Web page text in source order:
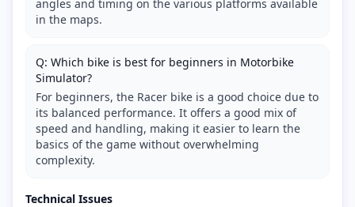
angles and timing on the various platforms available
in the maps.
Q: Which bike is best for beginners in Motorbike
Simulator?
For beginners, the Racer bike is a good choice due to
its balanced performance. It offers a good mix of
speed and handling, making it easier to learn the
basics of the game without overwhelming
complexity.
Technical Issues